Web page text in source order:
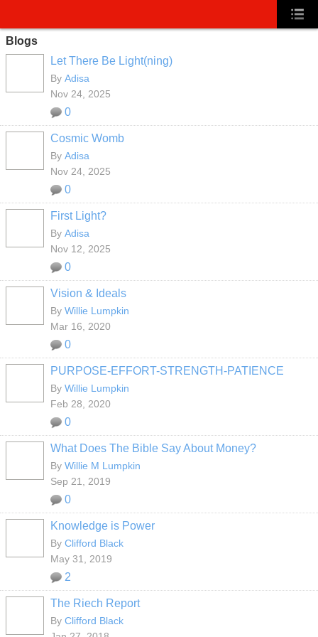
Blogs
Let There Be Light(ning)
By Adisa
Nov 24, 2025
0
Cosmic Womb
By Adisa
Nov 24, 2025
0
First Light?
By Adisa
Nov 12, 2025
0
Vision & Ideals
By Willie Lumpkin
Mar 16, 2020
0
PURPOSE-EFFORT-STRENGTH-PATIENCE
By Willie Lumpkin
Feb 28, 2020
0
What Does The Bible Say About Money?
By Willie M Lumpkin
Sep 21, 2019
0
Knowledge is Power
By Clifford Black
May 31, 2019
2
The Riech Report
By Clifford Black